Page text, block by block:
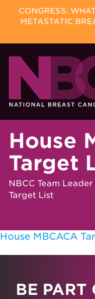
CONGRESS:
METASTATIC
Skip
content
House
Target
NBCC Team
Target List
House MBCACA
BE PART